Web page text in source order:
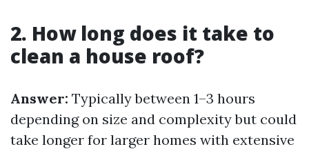
2. How long does it take to
clean a house roof?
Answer: Typically between 1–3 hours
depending on size and complexity but could
take longer for larger homes with extensive